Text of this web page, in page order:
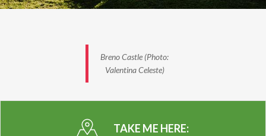
Cascina Casola Farm – Concarena Winery – Flonno
Bignotti Winery – Togni Rebaioli Winery – Scraleca
Breno Castle (Photo:
Valentina Celeste)
TAKE ME HERE: